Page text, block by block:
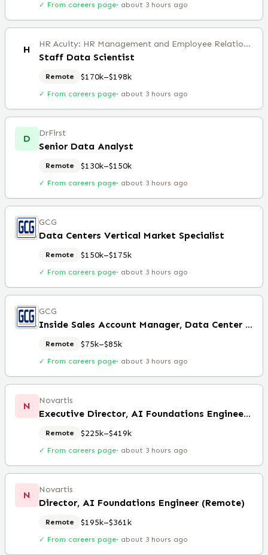
✓ From careers page· about 3 hours ago
H HR Acuity: HR Management and Employee Relations Software
Staff Data Scientist
Remote $170k–$198k
✓ From careers page· about 3 hours ago
D DrFirst
Senior Data Analyst
Remote $130k–$150k
✓ From careers page· about 3 hours ago
GCG
Data Centers Vertical Market Specialist
Remote $150k–$175k
✓ From careers page· about 3 hours ago
GCG
Inside Sales Account Manager, Data Center Solutions
Remote $75k–$85k
✓ From careers page· about 3 hours ago
N Novartis
Executive Director, AI Foundations Engineering Lead (Remote)
Remote $225k–$419k
✓ From careers page· about 3 hours ago
N Novartis
Director, AI Foundations Engineer (Remote)
Remote $195k–$361k
✓ From careers page· about 3 hours ago